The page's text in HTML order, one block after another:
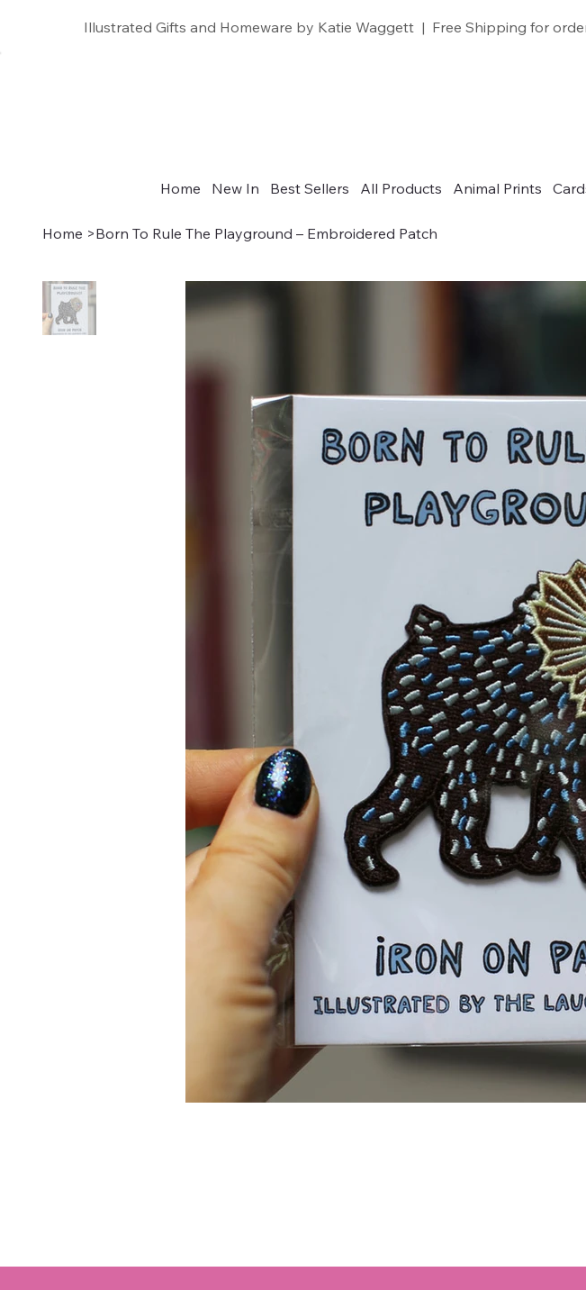
Illustrated Gifts and Homeware by Katie Waggett | Free Shipping for
Home New In Best Sellers All Products Animal Prints
Home >Born To Rule The Playground – Embroidered Patch